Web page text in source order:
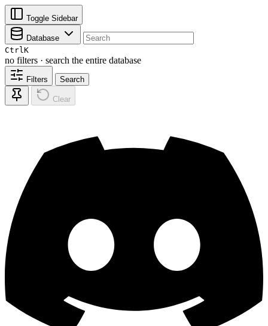
Toggle Sidebar
Database
CtrlK
no filters · search the entire database
Filters Search
Clear